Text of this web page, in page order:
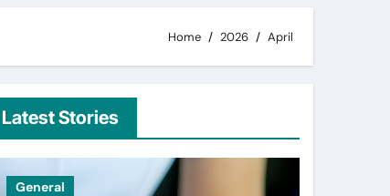
Home 2026 April
Latest Stories
General